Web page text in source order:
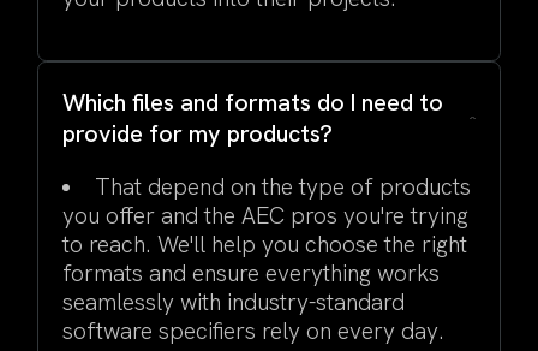
Which files and formats do I need to
provide for my products?
That depend on the type of products
you offer and the AEC pros you're trying
to reach. We'll help you choose the right
formats and ensure everything works
seamlessly with industry-standard
software specifiers rely on every day.